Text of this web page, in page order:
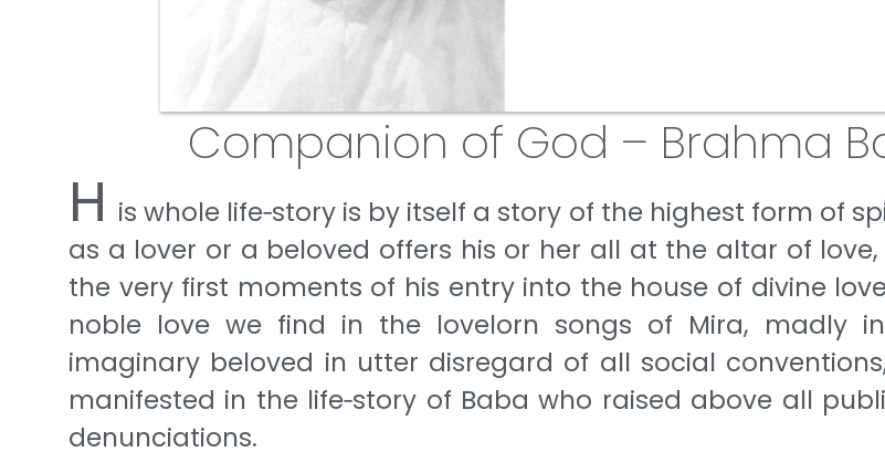
Companion of God – Brahma
H is whole life‐story is by itself a story of the highest form of
as a lover or a beloved offers his or her all at the altar of
the very first moments of his entry into the house of divine
noble love we find in the lovelorn songs of Mira, madly
imaginary beloved in utter disregard of all social
manifested in the life‐story of Baba who raised above all
denunciations.